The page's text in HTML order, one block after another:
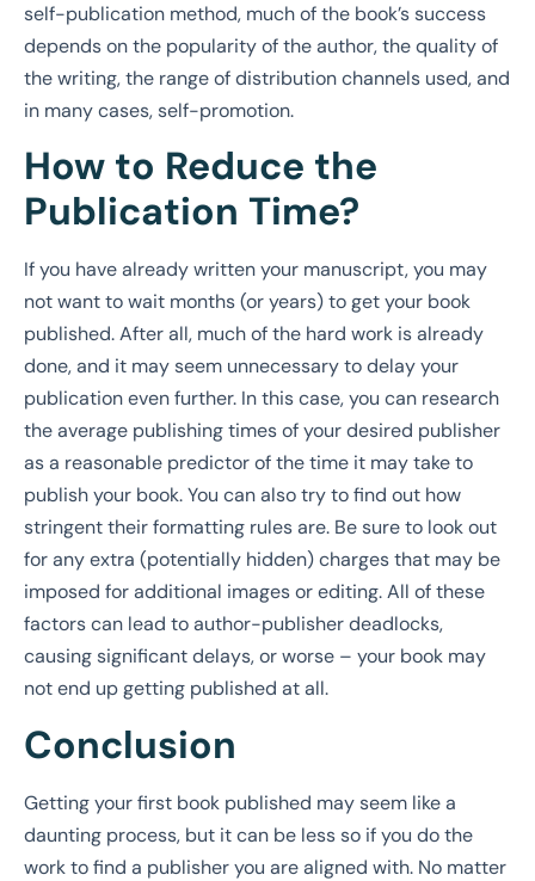
self-publication method, much of the book’s success
depends on the popularity of the author, the quality of
the writing, the range of distribution channels used, and
in many cases, self-promotion.
How to Reduce the
Publication Time?
If you have already written your manuscript, you may
not want to wait months (or years) to get your book
published. After all, much of the hard work is already
done, and it may seem unnecessary to delay your
publication even further. In this case, you can research
the average publishing times of your desired publisher
as a reasonable predictor of the time it may take to
publish your book. You can also try to find out how
stringent their formatting rules are. Be sure to look out
for any extra (potentially hidden) charges that may be
imposed for additional images or editing. All of these
factors can lead to author-publisher deadlocks,
causing significant delays, or worse – your book may
not end up getting published at all.
Conclusion
Getting your first book published may seem like a
daunting process, but it can be less so if you do the
work to find a publisher you are aligned with. No matter